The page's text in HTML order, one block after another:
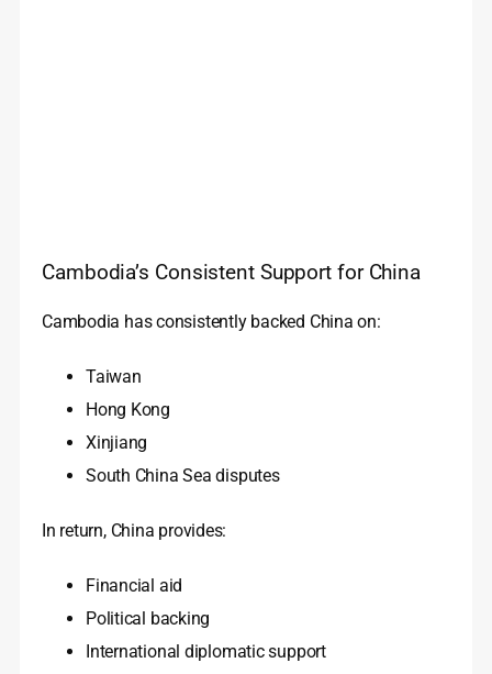
Cambodia’s Consistent Support for China
Cambodia has consistently backed China on:
Taiwan
Hong Kong
Xinjiang
South China Sea disputes
In return, China provides:
Financial aid
Political backing
International diplomatic support